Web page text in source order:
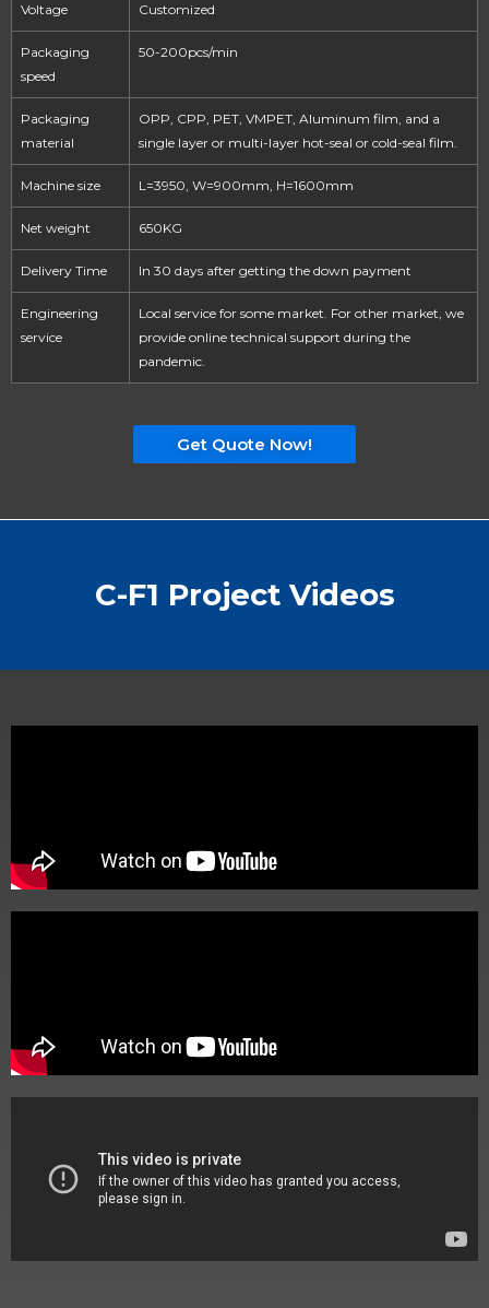
Voltage Customized
Packaging
speed
50-200pcs/min
Packaging
material
OPP, CPP, PET, VMPET, Aluminum film, and a
single layer or multi-layer hot-seal or cold-seal film.
Machine size L=3950, W=900mm, H=1600mm
Net weight 650KG
Delivery Time In 30 days after getting the down payment
Engineering
service
Local service for some market. For other market, we
provide online technical support during the
pandemic.
Get Quote Now!
C-F1 Project Videos